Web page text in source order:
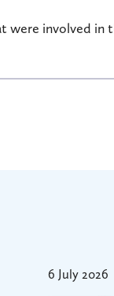
were involved in
6 July 2026